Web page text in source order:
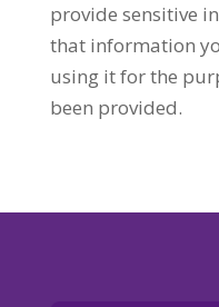
provide sensitive
that information
using it for the
been provided.